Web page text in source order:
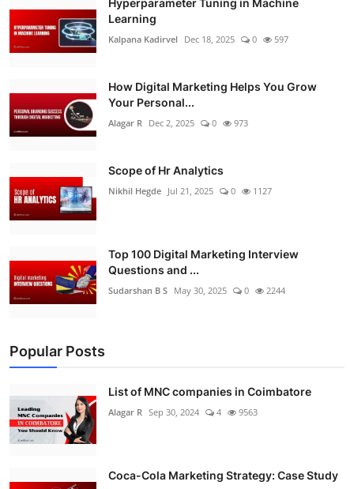
Hyperparameter Tuning in Machine
Learning
Kalpana Kadirvel Dec 18, 2025 0 597
How Digital Marketing Helps You Grow
Your Personal...
Alagar R Dec 2, 2025 0 973
Scope of Hr Analytics
Nikhil Hegde Jul 21, 2025 0 1127
Top 100 Digital Marketing Interview
Questions and ...
Sudarshan B S May 30, 2025 0 2244
Popular Posts
List of MNC companies in Coimbatore
Alagar R Sep 30, 2024 4 9563
Coca-Cola Marketing Strategy: Case Study